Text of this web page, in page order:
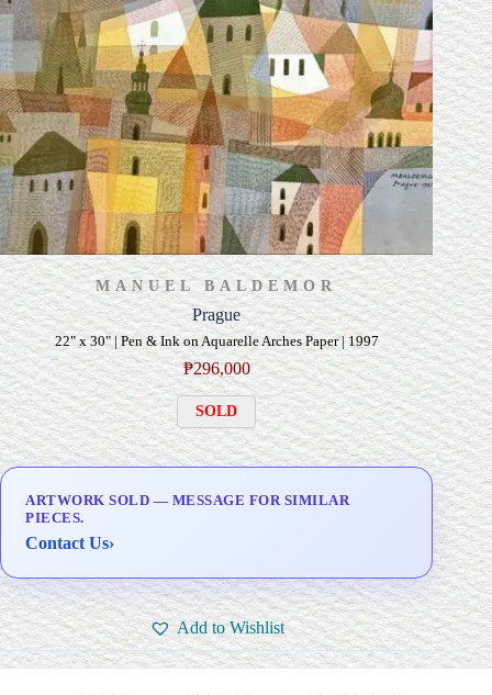
MANUEL BALDEMOR
Prague
22" x 30" | Pen & Ink on Aquarelle Arches Paper | 1997
₱296,000
SOLD
ARTWORK SOLD — MESSAGE FOR SIMILAR
PIECES.
Contact Us›
Add to Wishlist